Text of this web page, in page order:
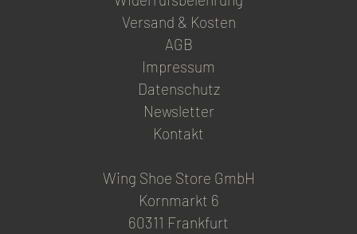
Versand & Kosten
AGB
Impressum
Datenschutz
Newsletter
Kontakt
Wing Shoe Store GmbH
Kornmarkt 6
60311 Frankfurt